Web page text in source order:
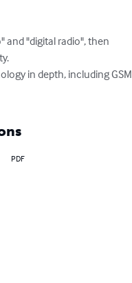
and "digital radio", then
in depth, including GSM
PDF